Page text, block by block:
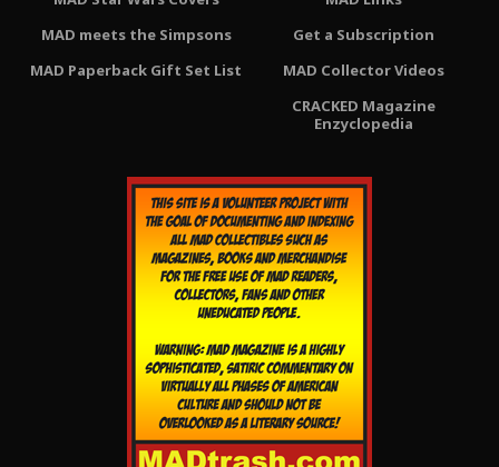
MAD meets the Simpsons
MAD Paperback Gift Set List
Get a Subscription
MAD Collector Videos
CRACKED Magazine
Enzyclopedia